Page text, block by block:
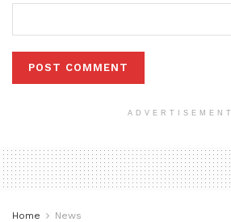
ADVERTISEMENT
Home News